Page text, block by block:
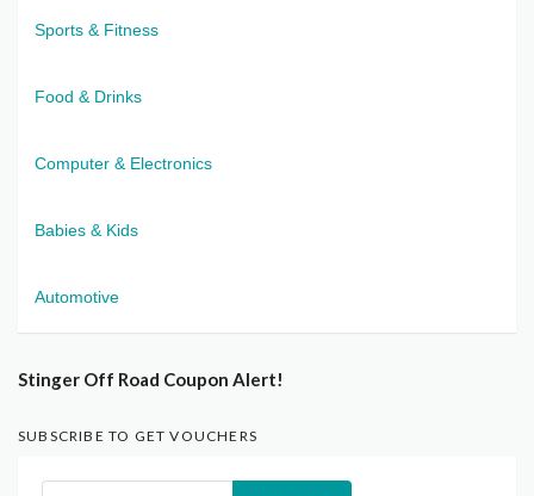
Sports & Fitness
Food & Drinks
Computer & Electronics
Babies & Kids
Automotive
Stinger Off Road Coupon Alert!
SUBSCRIBE TO GET VOUCHERS